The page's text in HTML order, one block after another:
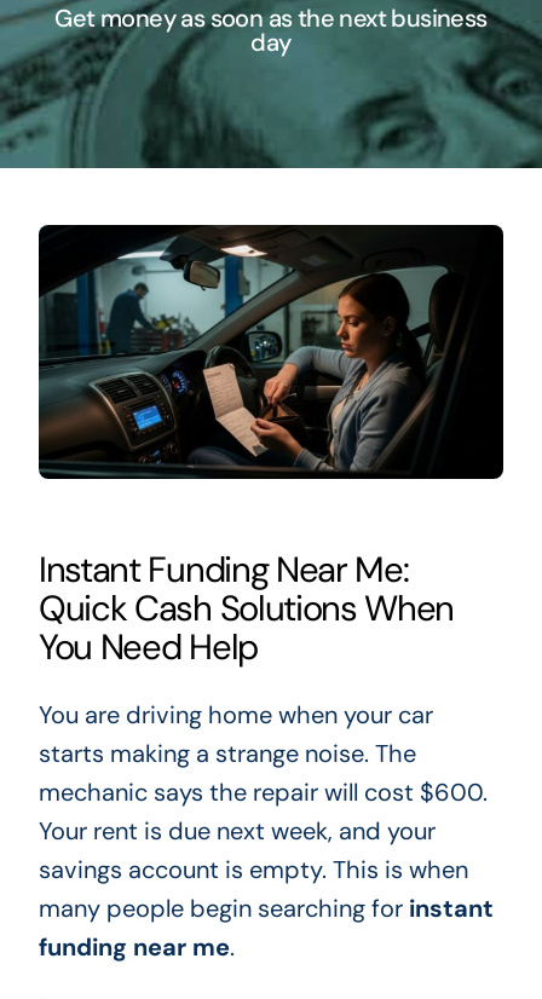
Get money as soon as the next business
day
Instant Funding Near Me:
Quick Cash Solutions When
You Need Help
You are driving home when your car
starts making a strange noise. The
mechanic says the repair will cost $600.
Your rent is due next week, and your
savings account is empty. This is when
many people begin searching for instant
funding near me.